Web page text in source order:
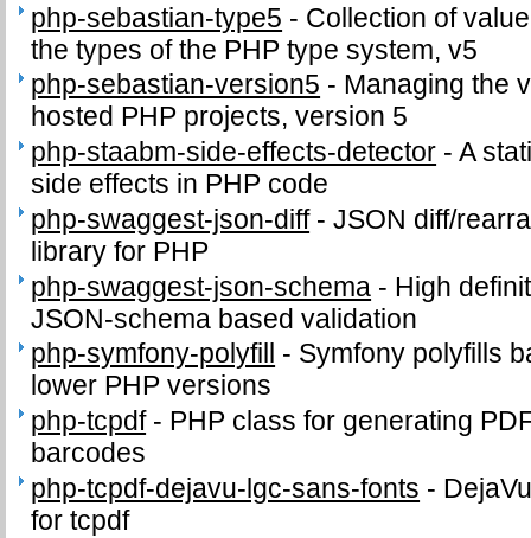
php-sebastian-type5 - Collection of
the types of the PHP type system, v5
php-sebastian-version5 - Managing the
hosted PHP projects, version 5
php-staabm-side-effects-detector -A
side effects in PHP code
php-swaggest-json-diff-JSON diff/
library for PHP
php-swaggest-json-schema - High
JSON-schema based validation
php-symfony-polyfill
- Symfony polyfills
lower PHP versions
php-tcpdf- PHP class for generating
barcodes
php-tcpdf-dejavu-lgc-sans-fonts -
for tcpdf